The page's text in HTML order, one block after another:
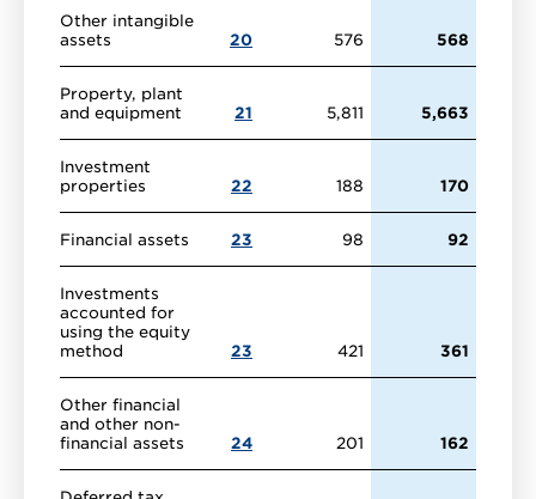
Other intangible
assets
20 576 568
Property, plant
and equipment
21 5,811 5,663
Investment
properties
22 188 170
Financial assets 23 98 92
Investments
accounted for
using the equity
method
23 421 361
Other financial
and other non-
financial assets
24 201 162